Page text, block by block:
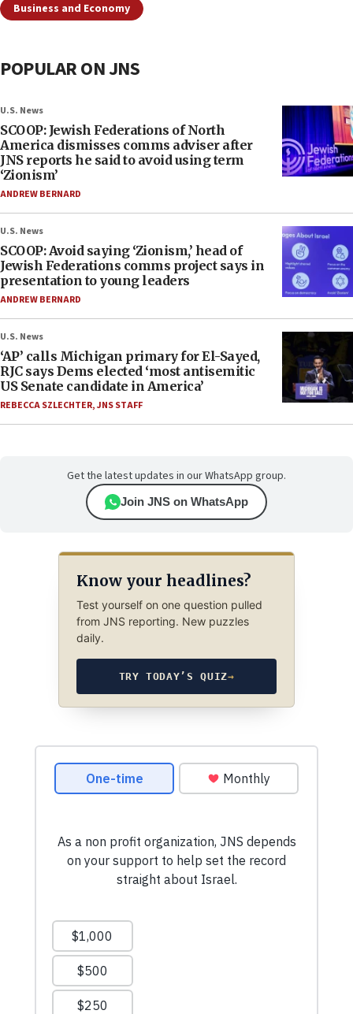
Business and Economy
POPULAR ON JNS
U.S. News
SCOOP: Jewish Federations of North
America dismisses comms adviser after
JNS reports he said to avoid using term
‘Zionism’
ANDREW BERNARD
U.S. News
SCOOP: Avoid saying ‘Zionism,’ head of
Jewish Federations comms project says in
presentation to young leaders
ANDREW BERNARD
U.S. News
‘AP’ calls Michigan primary for El-Sayed,
RJC says Dems elected ‘most antisemitic
US Senate candidate in America’
REBECCA SZLECHTER,JNS STAFF
Get the latest updates in our WhatsApp group.
Join JNS on WhatsApp
Know your headlines?
Test yourself on one question pulled
from JNS reporting. New puzzles
daily.
TRY TODAY’S QUIZ→